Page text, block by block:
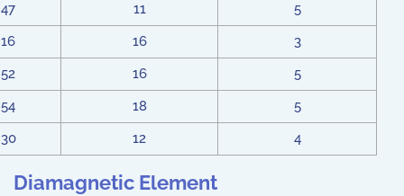
47
11
5
16
16
3
52
16
5
54
18
5
30
12 4
Diamagnetic Element